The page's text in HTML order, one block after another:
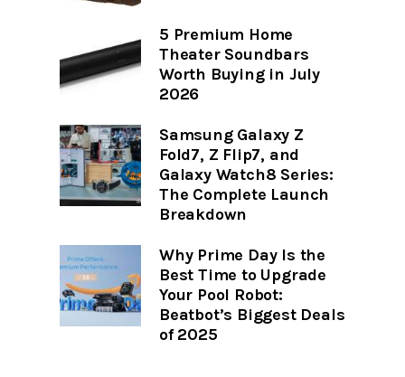
5 Premium Home
Theater Soundbars
Worth Buying in July
2026
Samsung Galaxy Z
Fold7, Z Flip7, and
Galaxy Watch8 Series:
The Complete Launch
Breakdown
Why Prime Day Is the
Best Time to Upgrade
Your Pool Robot:
Beatbot’s Biggest Deals
of 2025